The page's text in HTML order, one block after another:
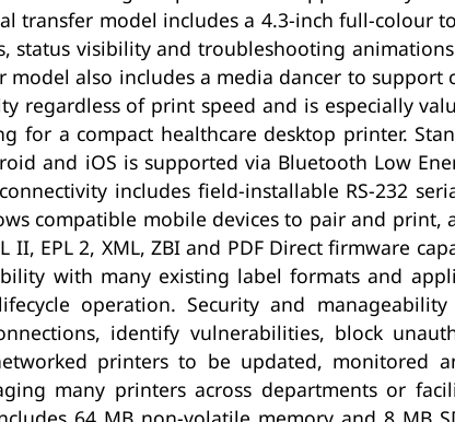
transfer model includes a 4.3-inch full-colour
status visibility and troubleshooting
model also includes a media dancer to
regardless of print speed and is especially
for a compact healthcare desktop printer.
and iOS is supported via Bluetooth Low
includes field-installable RS-232
compatible mobile devices to pair and print,
II, EPL 2, XML, ZBI and PDF Direct firmware
with many existing label formats and
operation. Security and
identify vulnerabilities, block
printers to be updated, monitored
many printers across departments or